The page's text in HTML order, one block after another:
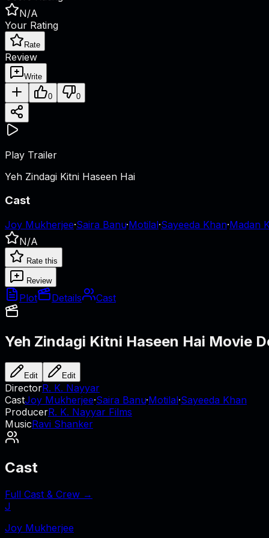
N/A
Your Rating
Rate
Review
Write
0 0
Play Trailer
Yeh Zindagi Kitni Haseen Hai
Cast
Joy Mukherjee·Saira Banu·Motilal·Sayeeda Khan·Madan
N/A
Rate this
Review
Plot Details Cast
Yeh Zindagi Kitni Haseen Hai Movie
Edit Edit
DirectorR. K. Nayyar
CastJoy Mukherjee·Saira Banu·Motilal·Sayeeda Khan
ProducerR. K. Nayyar Films
MusicRavi Shanker
Cast
Full Cast & Crew →
J
Joy Mukherjee